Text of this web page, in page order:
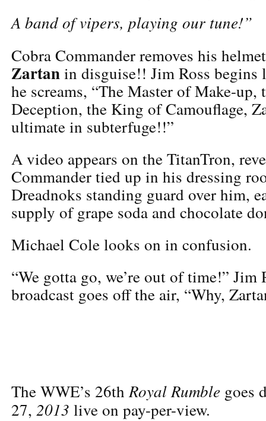
A band of vipers, playing our tune!”
Cobra Commander removes his
Zartanin disguise!! Jim Ross begins
he screams, “The Master of Make-up,
Deception, the King of Camouflage,
ultimate in subterfuge!!”
A video appears on the TitanTron,
Commander tied up in his dressing
Dreadnoks standing guard over him,
supply of grape soda and chocolate
Michael Cole looks on in confusion.
“We gotta go, we’re out of time!” Jim
broadcast goes off the air, “Why,
The WWE’s 26thRoyal Rumble goes
27, 2013 live on pay-per-view.